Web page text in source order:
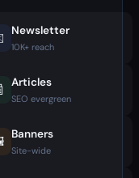
Newsletter
10K+ reach
Articles
SEO evergreen
Banners
Site-wide